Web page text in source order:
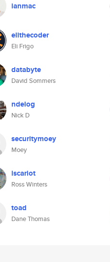
ianmac
elithecoder
Eli Frigo
databyte
David Sommers
ndelog
Nick D
securitymoey
Moey
iscariot
Ross Winters
toad
Dane Thomas